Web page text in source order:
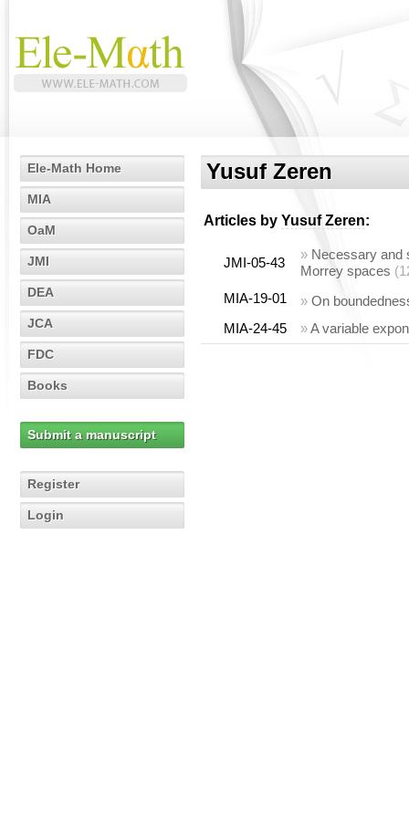
Ele-Math Home
MIA
OaM
JMI
DEA
JCA
FDC
Books
Submit a manuscript
Register
Login
Yusuf Zeren
Articles by Yusuf Zeren:
JMI-05-43
» Necessary and
Morrey spaces
MIA-19-01
» On
MIA-24-45
»A variable